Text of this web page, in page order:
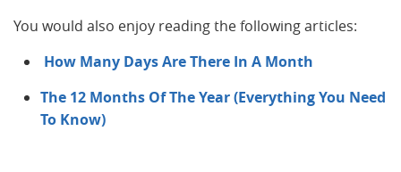
You would also enjoy reading the following articles:
How Many Days Are There In A Month
The 12 Months Of The Year (Everything You Need
To Know)